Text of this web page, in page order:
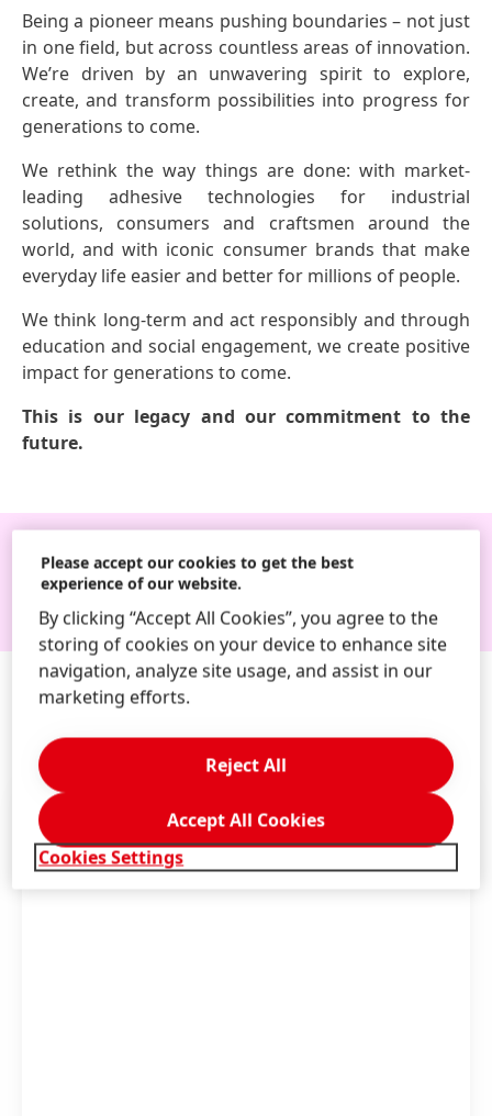
Being a pioneer means pushing boundaries – not just
in one field, but across countless areas of innovation.
We’re driven by an unwavering spirit to explore,
create, and transform possibilities into progress for
generations to come.
We rethink the way things are done: with market-
leading adhesive technologies for industrial
solutions, consumers and craftsmen around the
world, and with iconic consumer brands that make
everyday life easier and better for millions of people.
We think long-term and act responsibly and through
education and social engagement, we create positive
impact for generations to come.
This is our legacy and our commitment to the
future.
Follow us
Please accept our cookies to get the best
experience of our website.
By clicking “Accept All Cookies”, you agree to the
storing of cookies on your device to enhance site
navigation, analyze site usage, and assist in our
marketing efforts.
Cookies Settings
Reject All
Accept All Cookies